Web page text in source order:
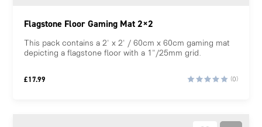
Flagstone Floor Gaming Mat 2×2
This pack contains a 2' x 2' / 60cm x 60cm gaming mat
depicting a flagstone floor with a 1"/25mm grid.
£17.99 (0)